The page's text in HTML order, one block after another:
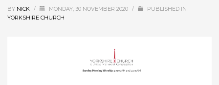
BY NICK / MONDAY, 30 NOVEMBER 2020 /
PUBLISHED IN
YORKSHIRE CHURCH